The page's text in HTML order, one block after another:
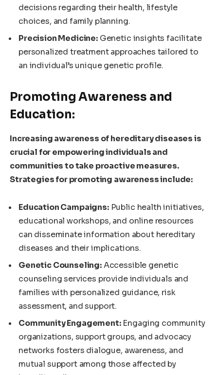
decisions regarding their health, lifestyle
choices, and family planning.
Precision Medicine:Genetic insights facilitate
personalized treatment approaches tailored to
an individual’s unique genetic profile.
Promoting Awareness and
Education:
Increasing awareness of hereditary diseases is
crucial for empowering individuals and
communities to take proactive measures.
Strategies for promoting awareness include:
Education Campaigns:Public health initiatives,
educational workshops, and online resources
can disseminate information about hereditary
diseases and their implications.
Genetic Counseling:Accessible genetic
counseling services provide individuals and
families with personalized guidance, risk
assessment, and support.
Community Engagement:Engaging community
organizations, support groups, and advocacy
networks fosters dialogue, awareness, and
mutual support among those affected by